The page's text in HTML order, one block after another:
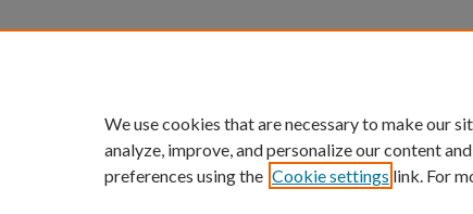
We use cookies that are necessary to make our
analyze, improve, and personalize our content
preferences using the Cookie settings link. For